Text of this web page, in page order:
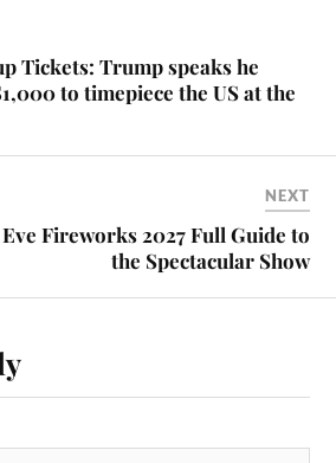
Tickets: Trump speaks he
to timepiece the US at the
NEXT
Fireworks 2027 Full Guide to
the Spectacular Show